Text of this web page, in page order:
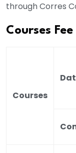
through Corres
Courses
Courses